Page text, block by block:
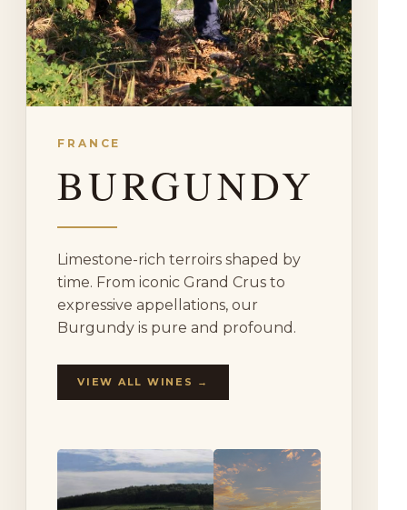
FRANCE
BURGUNDY
Limestone-rich terroirs shaped by
time. From iconic Grand Crus to
expressive appellations, our
Burgundy is pure and profound.
VIEW ALL WINES →